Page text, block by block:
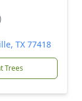
TX 77418
Trees